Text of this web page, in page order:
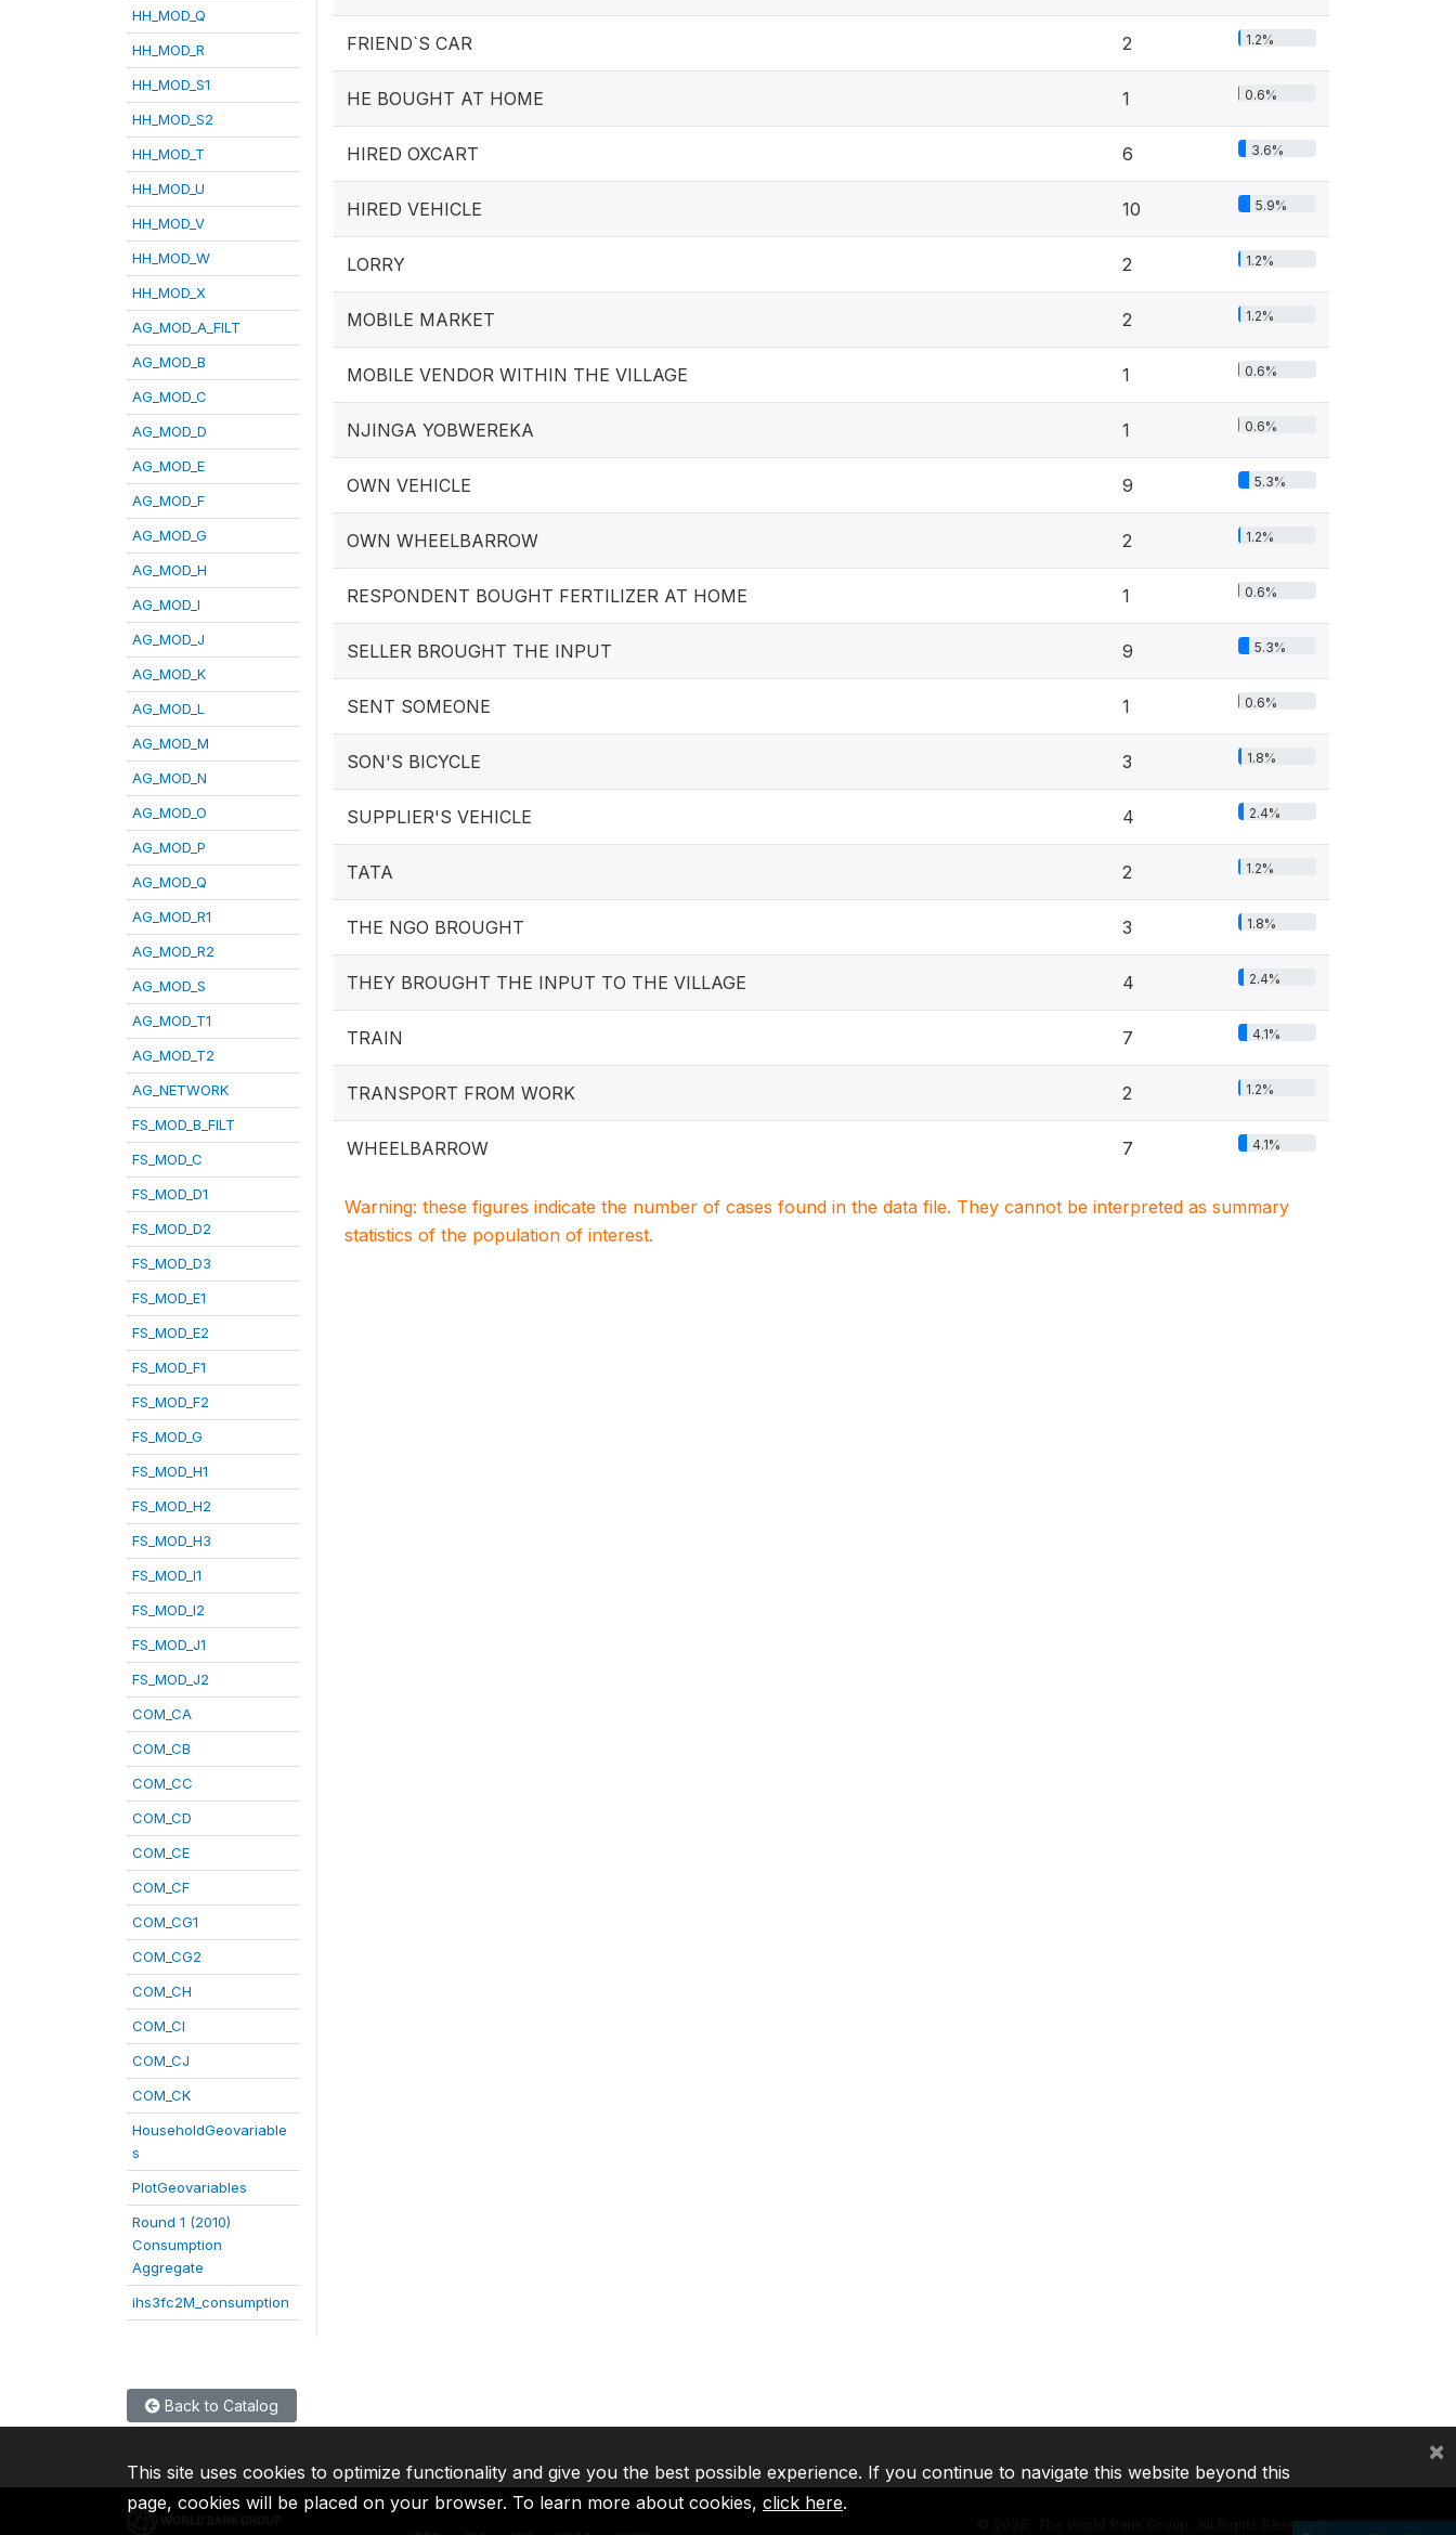
HH_MOD_Q
HH_MOD_R
HH_MOD_S1
HH_MOD_S2
HH_MOD_T
HH_MOD_U
HH_MOD_V
HH_MOD_W
HH_MOD_X
AG_MOD_A_FILT
AG_MOD_B
AG_MOD_C
AG_MOD_D
AG_MOD_E
AG_MOD_F
AG_MOD_G
AG_MOD_H
AG_MOD_I
AG_MOD_J
AG_MOD_K
AG_MOD_L
AG_MOD_M
AG_MOD_N
AG_MOD_O
AG_MOD_P
AG_MOD_Q
AG_MOD_R1
AG_MOD_R2
AG_MOD_S
AG_MOD_T1
AG_MOD_T2
AG_NETWORK
FS_MOD_B_FILT
FS_MOD_C
FS_MOD_D1
FS_MOD_D2
FS_MOD_D3
FS_MOD_E1
FS_MOD_E2
FS_MOD_F1
FS_MOD_F2
FS_MOD_G
FS_MOD_H1
FS_MOD_H2
FS_MOD_H3
FS_MOD_I1
FS_MOD_I2
FS_MOD_J1
FS_MOD_J2
COM_CA
COM_CB
COM_CC
COM_CD
COM_CE
COM_CF
COM_CG1
COM_CG2
COM_CH
COM_CI
COM_CJ
COM_CK
HouseholdGeovariable
s
PlotGeovariables
Round 1 (2010)
Consumption
Aggregate
ihs3fc2M_consumption
FRIEND`S CAR 2 1.2%
HE BOUGHT AT HOME 1 0.6%
HIRED OXCART 6 3.6%
HIRED VEHICLE 10 5.9%
LORRY 2 1.2%
MOBILE MARKET 2 1.2%
MOBILE VENDOR WITHIN THE VILLAGE 1 0.6%
NJINGA YOBWEREKA 1 0.6%
OWN VEHICLE 9 5.3%
OWN WHEELBARROW 2 1.2%
RESPONDENT BOUGHT FERTILIZER AT HOME 1 0.6%
SELLER BROUGHT THE INPUT 9 5.3%
SENT SOMEONE 1 0.6%
SON'S BICYCLE 3 1.8%
SUPPLIER'S VEHICLE 4 2.4%
TATA 2 1.2%
THE NGO BROUGHT 3 1.8%
THEY BROUGHT THE INPUT TO THE VILLAGE 4 2.4%
TRAIN 7 4.1%
TRANSPORT FROM WORK 2 1.2%
WHEELBARROW 7 4.1%
Warning: these figures indicate the number of cases found in the data file. They cannot be interpreted as summary
statistics of the population of interest.
Back to Catalog
2026, The World Bank Group, All Rights Reserved.
This site uses cookies to optimize functionality and give you the best possible experience. If you continue to navigate this website beyond this
page, cookies will be placed on your browser. To learn more about cookies, click here.
×